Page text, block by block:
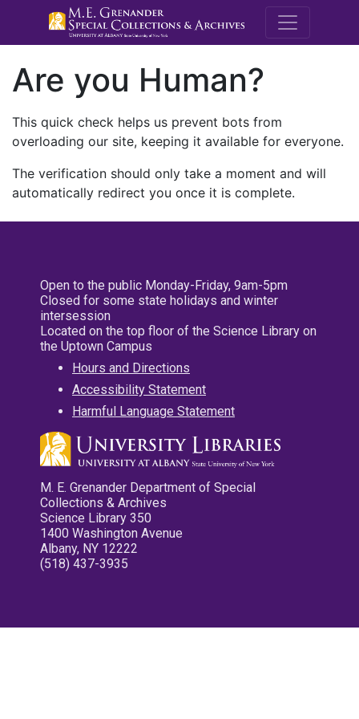
M.E.
Are you Human?
This quick check helps us prevent bots from
overloading our site, keeping it available for everyone.
The verification should only take a moment and will
automatically redirect you once it is complete.
Open to the public Monday-Friday, 9am-5pm
Closed for some state holidays and winter
intersession
Located on the top floor of the Science Library on
the Uptown Campus
Hours and Directions
Accessibility Statement
Harmful Language Statement
M. E. Grenander Department of Special
Collections & Archives
Science Library 350
1400 Washington Avenue
Albany, NY 12222
(518) 437-3935